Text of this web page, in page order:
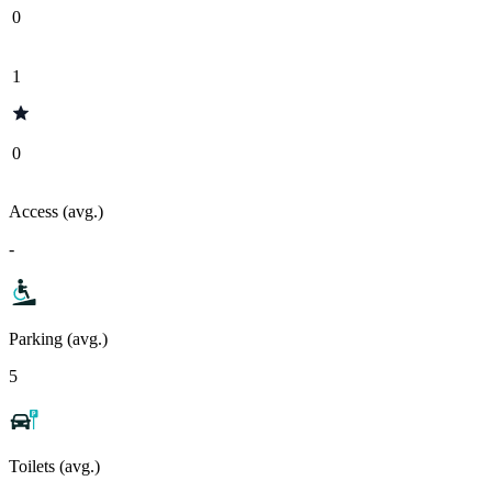
0
1
0
Access (avg.)
-
Parking (avg.)
5
Toilets (avg.)